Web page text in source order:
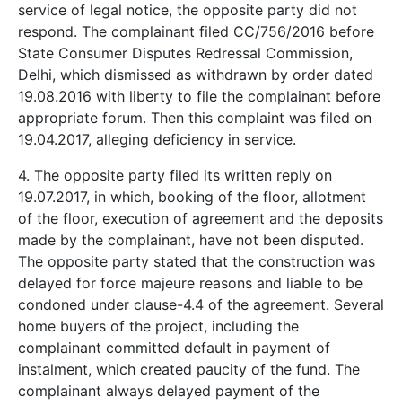
service of legal notice, the opposite party did not
respond. The complainant filed CC/756/2016 before
State Consumer Disputes Redressal Commission,
Delhi, which dismissed as withdrawn by order dated
19.08.2016 with liberty to file the complainant before
appropriate forum. Then this complaint was filed on
19.04.2017, alleging deficiency in service.
4. The opposite party filed its written reply on
19.07.2017, in which, booking of the floor, allotment
of the floor, execution of agreement and the deposits
made by the complainant, have not been disputed.
The opposite party stated that the construction was
delayed for force majeure reasons and liable to be
condoned under clause-4.4 of the agreement. Several
home buyers of the project, including the
complainant committed default in payment of
instalment, which created paucity of the fund. The
complainant always delayed payment of the